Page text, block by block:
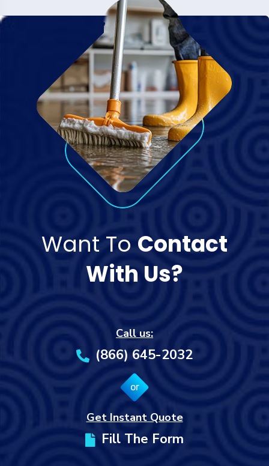
Want To Contact
With Us?
Call us:
(866) 645-2032
or
Get Instant Quote
Fill The Form